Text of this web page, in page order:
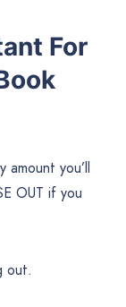
For
you’ll
OUT if you
out.